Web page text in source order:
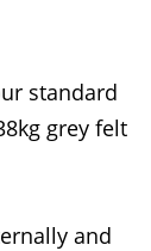
standard
grey felt
and